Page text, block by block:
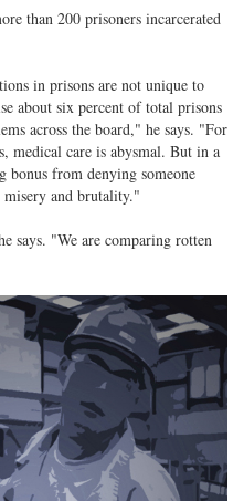
than 200 prisoners incarcerated
in prisons are not unique to
about six percent of total prisons
across the board," he says. "For
medical care is abysmal. But in a
bonus from denying someone
and brutality."
says. "We are comparing rotten